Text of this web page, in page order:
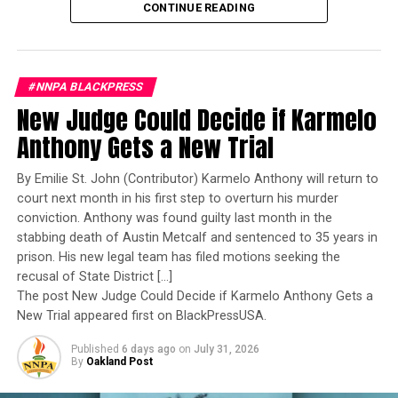
STACY BROWN
SUPREME COURT DECISION
UP NEXT
The Reed Family wants the video linked To Tracey Reeds
hanging death
DON'T MISS
COMMENTARY: Health Care is a Civil Rights Issue
Stacy M. Brown
qualified woman—Rear Admiral Amy Bauernschmidt.
Bauernschmidt is no ordinary officer. She became the
Navy’s first woman to command a nuclear-powered
assignments in the world. Her career reflects decades of
exemplary performance, operational excellence, and
leadership under extraordinary pressure.
Yet once again, a distinguished military career appears
to have been subordinated to an ideological agenda
masquerading as “merit.”
I call BS!
The American people are expected to believe that one
extraordinary officer after another suddenly fails to
meet some undefined standard of excellence. We are
expected to ignore impeccable service records while
accepting that political appointees alone possess the
CONTINUE READING
#NNPA BLACKPRESS
New Judge Could Decide if Karmelo
Anthony Gets a New Trial
By Emilie St. John (Contributor) Karmelo Anthony will return to
court next month in his first step to overturn his murder
conviction. Anthony was found guilty last month in the
stabbing death of Austin Metcalf and sentenced to 35 years in
prison. His new legal team has filed motions seeking the
recusal of State District […]
The post New Judge Could Decide if Karmelo Anthony Gets a
New Trial appeared first on BlackPressUSA.
Published 6 days ago on July 31, 2026
By Oakland Post